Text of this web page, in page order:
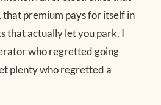
that premium pays for itself in
that actually let you park. I
who regretted going
plenty who regretted a